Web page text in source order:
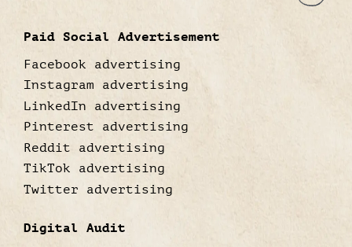
Paid Social Advertisement
Facebook advertising
Instagram advertising
LinkedIn advertising
Pinterest advertising
Reddit advertising
TikTok advertising
Twitter advertising
Digital Audit